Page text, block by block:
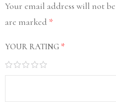
Your email address will not
are marked *
YOUR RATING *
1 2 3 4 5